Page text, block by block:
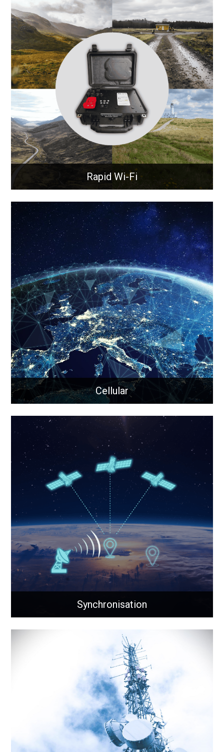
Onboard Communication
Systems
Best in class onboard communication system that
ensures continuous 4G, 5G, GPS, and Wi-Fi
connectivity.
Learn More
Rapid Wi-Fi
Rapid Wi-Fi
Rapid-Wi-Fi is a portable, all-in-one Wi-Fi solution for
remote, off-grid, or hard-to-reach locations that
keeps your team connected, even in compromised
cellular zones.
Learn More
Cellular
Cellular
Solutions to integrate cellular connectivity within your
network, where wired connections are impractical.
Learn More
Synchronisation
Synchronisation
Aligning timings and frequency between devices
across a large geographical area
Learn More